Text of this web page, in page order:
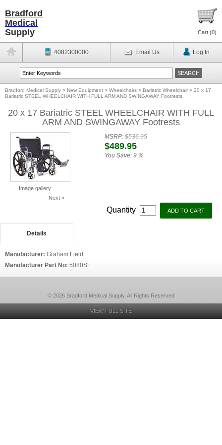
Bradford
Medical
Supply
Cart (0)
4082300000 Email Us Log In
Bradford Medical Supply > New Equipment > Wheelchairs > Bariatric Wheelchair > 20 x 17
Bariatric STEEL WHEELCHAIR WITH FULL ARM AND SWINGAWAY Footrests
20 x 17 Bariatric STEEL WHEELCHAIR WITH FULL
ARM AND SWINGAWAY Footrests
Image gallery
Next >
MSRP:$536.95
$489.95
You Save: 9 %
Quantity
Details
Manufacturer: Graham Field
Manufacturer Part No: 5080SE
© 2026 Bradford Medical Supply, All Rights Reserved
VIEW FULL SITE